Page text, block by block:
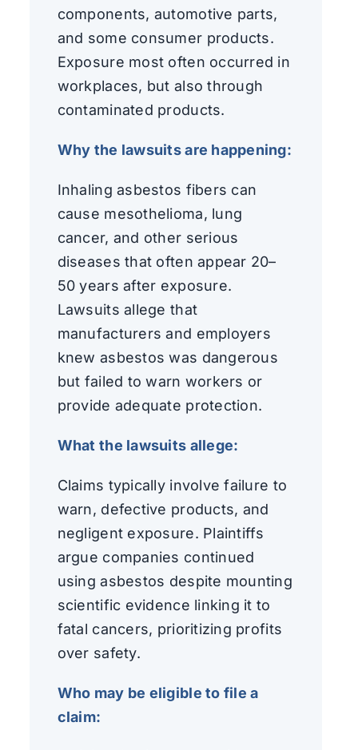
components, automotive parts,
and some consumer products.
Exposure most often occurred in
workplaces, but also through
contaminated products.
Why the lawsuits are happening:
Inhaling asbestos fibers can
cause mesothelioma, lung
cancer, and other serious
diseases that often appear 20–
50 years after exposure.
Lawsuits allege that
manufacturers and employers
knew asbestos was dangerous
but failed to warn workers or
provide adequate protection.
What the lawsuits allege:
Claims typically involve failure to
warn, defective products, and
negligent exposure. Plaintiffs
argue companies continued
using asbestos despite mounting
scientific evidence linking it to
fatal cancers, prioritizing profits
over safety.
Who may be eligible to file a
claim: